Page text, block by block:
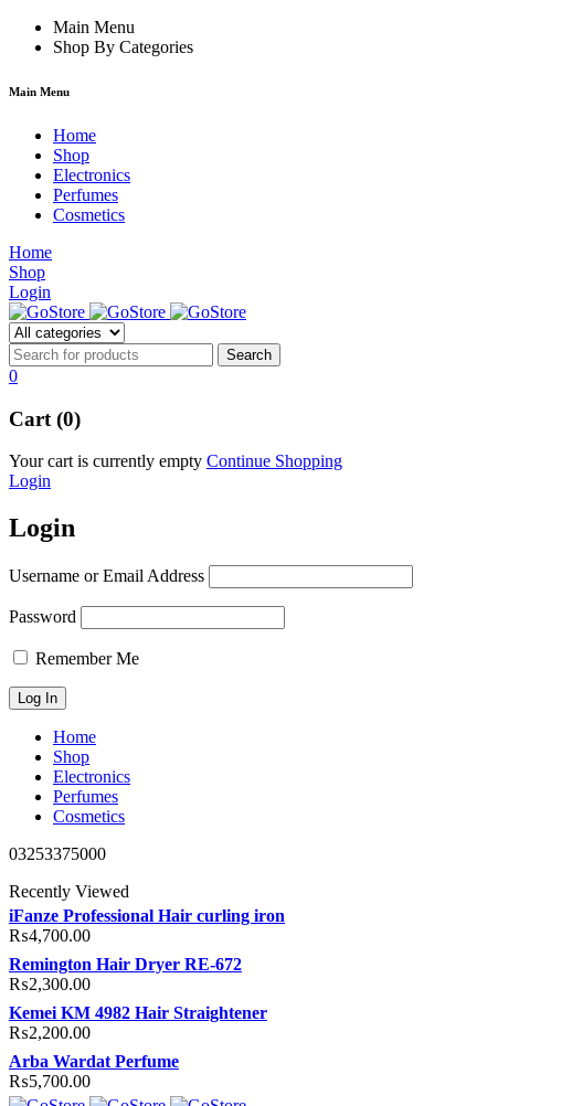
hacklinkMain Menu
Shop By Categories
Main Menu
Home
Shop
Electronics
Perfumes
Cosmetics
Home
Shop
Login
0
Cart (0)
Your cart is currently empty Continue Shopping
Login
Login
Username or Email Address
Password
Remember Me
Home
Shop
Electronics
Perfumes
Cosmetics
03253375000
Recently Viewed
iFanze Professional Hair curling iron
₨4,700.00
Remington Hair Dryer RE-672
₨2,300.00
Kemei KM 4982 Hair Straightener
₨2,200.00
Arba Wardat Perfume
₨5,700.00